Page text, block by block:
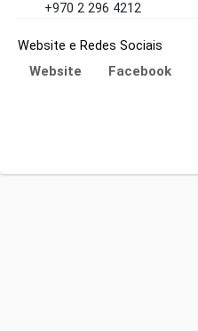
+970 2 296 4212
Website e Redes Sociais
Website Facebook